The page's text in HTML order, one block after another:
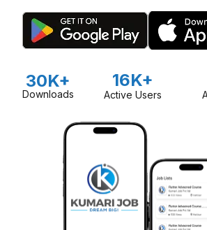
best practices with farmers. Mero Agro is
promoting organic-based agriculture,
production, and supports farmers in
their produce.
30K+
Downloads
16K+
Active Users